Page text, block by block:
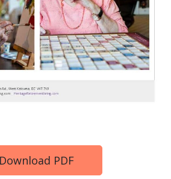
Download PDF